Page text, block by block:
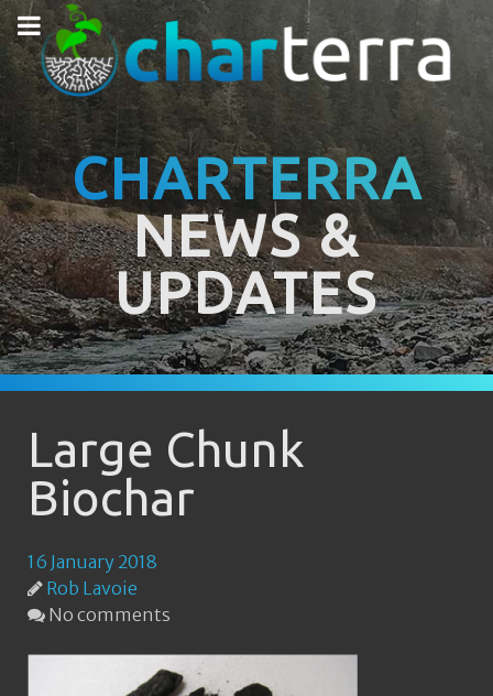
CHARTERRA
NEWS &
UPDATES
Large Chunk
Biochar
16 January 2018
Rob Lavoie
No comments